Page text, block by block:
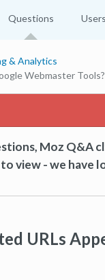
Questions Users
& Analytics
Webmaster Tools?
Moz Q&A
view - we have
URLs